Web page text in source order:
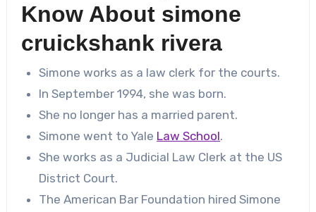
Know About simone
cruickshank rivera
Simone works as a law clerk for the courts.
In September 1994, she was born.
She no longer has a married parent.
Simone went to Yale Law School.
She works as a Judicial Law Clerk at the US
District Court.
The American Bar Foundation hired Simone